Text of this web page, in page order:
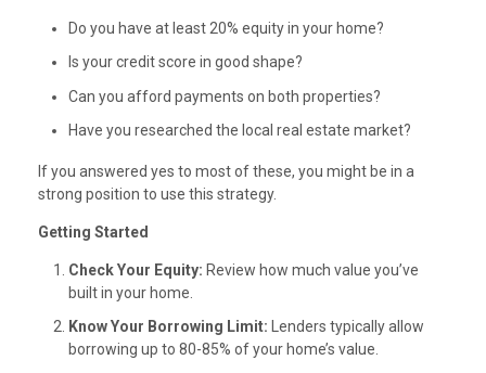
Do you have at least 20% equity in your home?
Is your credit score in good shape?
Can you afford payments on both properties?
Have you researched the local real estate market?
If you answered yes to most of these, you might be in a
strong position to use this strategy.
Getting Started
Check Your Equity: Review how much value you’ve
built in your home.
Know Your Borrowing Limit: Lenders typically allow
borrowing up to 80-85% of your home’s value.